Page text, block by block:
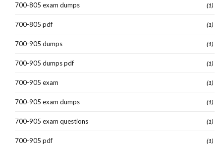
700-805 exam dumps (1)
700-805 pdf (1)
700-905 dumps (1)
700-905 dumps pdf (1)
700-905 exam (1)
700-905 exam dumps (1)
700-905 exam questions (1)
700-905 pdf (1)